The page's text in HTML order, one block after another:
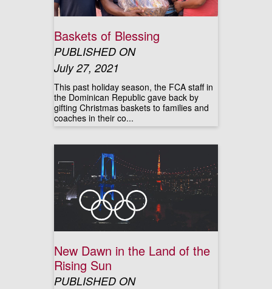
Baskets of Blessing
PUBLISHED ON
July 27, 2021
This past holiday season, the FCA staff in
the Dominican Republic gave back by
gifting Christmas baskets to families and
coaches in their co...
New Dawn in the Land of the
Rising Sun
PUBLISHED ON